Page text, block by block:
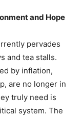
and Hope
pervades
and tea stalls.
by inflation,
are no longer in
truly need is
system. The